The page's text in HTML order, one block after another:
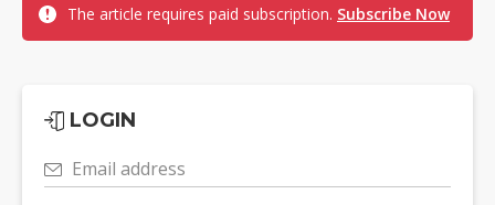
The article requires paid subscription. Subscribe Now
LOGIN
Email address